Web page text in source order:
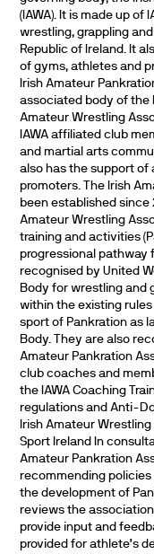
(IAWA). It is made up
wrestling, grappling
Republic of Ireland. It
of gyms, athletes and
Irish Amateur
associated body of the
Amateur Wrestling
IAWA affiliated club
and martial arts
also has the support of
promoters. The Irish
been established
Amateur Wrestling
training and activities
progressional pathway
recognised by United
Body for wrestling and
within the existing
sport of Pankration as
Body. They are also
Amateur Pankration
club coaches and
the IAWA Coaching
regulations and Anti-
Irish Amateur
Sport Ireland In
Amateur Pankration
recommending
the development of
reviews the
provide input and
provided for athlete’s